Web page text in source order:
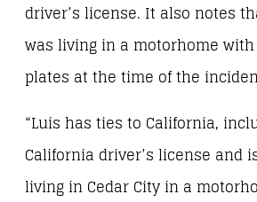
driver’s license. It also notes
was living in a motorhome
plates at the time of the
“Luis has ties to California,
California driver’s license and
living in Cedar City in a